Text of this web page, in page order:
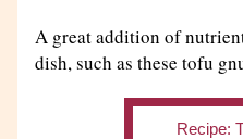
A great addition of
dish, such as these tofu
Recipe: